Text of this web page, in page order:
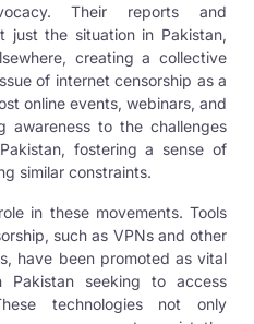
Their reports and
just the situation in Pakistan,
creating a collective
of internet censorship as a
online events, webinars, and
to the challenges
fostering a sense of
similar constraints.
in these movements. Tools
such as VPNs and other
have been promoted as vital
Pakistan seeking to access
technologies not only